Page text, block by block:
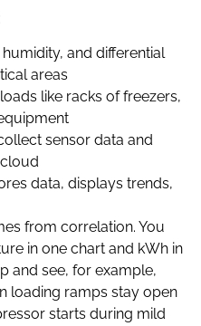
and differential
areas
like racks of freezers,
sensor data and
data, displays trends,
from correlation. You
in one chart and kWh in
and see, for example,
loading ramps stay open
starts during mild